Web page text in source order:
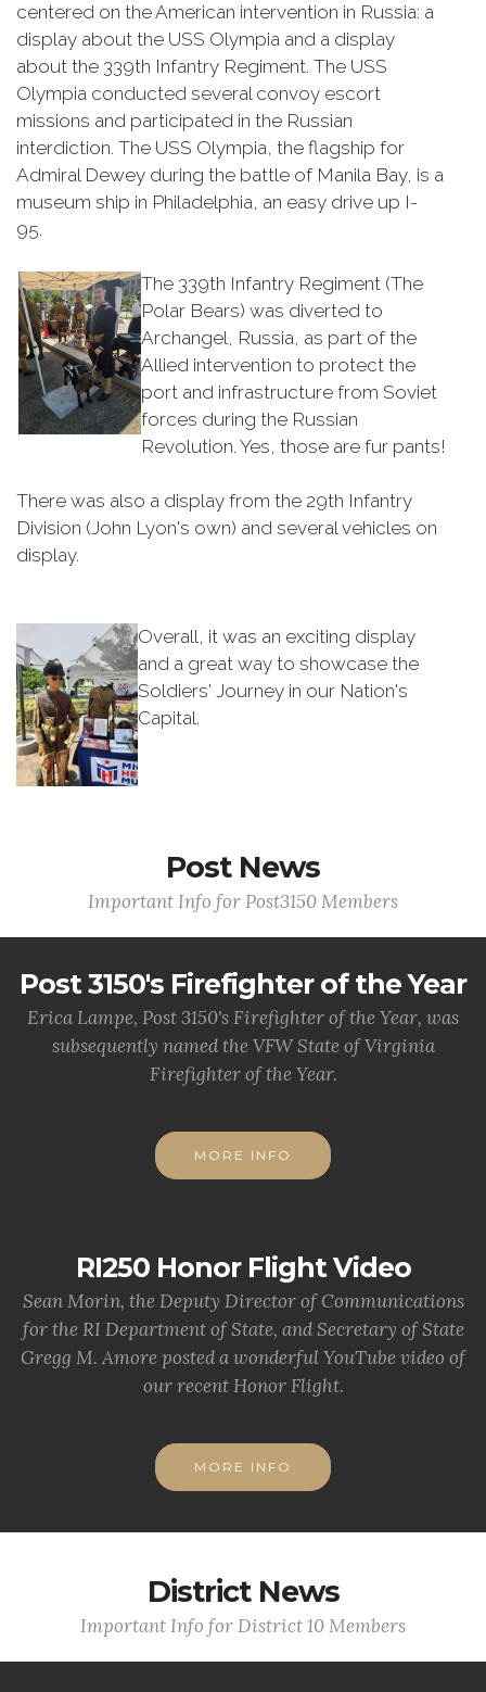
centered on the American intervention in Russia: a
display about the USS Olympia and a display
about the 339th Infantry Regiment. The USS
Olympia conducted several convoy escort
missions and participated in the Russian
interdiction. The USS Olympia, the flagship for
Admiral Dewey during the battle of Manila Bay, is a
museum ship in Philadelphia, an easy drive up I-
95.
The 339th Infantry Regiment (The
Polar Bears) was diverted to
Archangel, Russia, as part of the
Allied intervention to protect the
port and infrastructure from Soviet
forces during the Russian
Revolution. Yes, those are fur pants!
There was also a display from the 29th Infantry
Division (John Lyon's own) and several vehicles on
display.
Overall, it was an exciting display
and a great way to showcase the
Soldiers' Journey in our Nation's
Capital.
Post News
Important Info for Post3150 Members
Post 3150's Firefighter of the Year
Erica Lampe, Post 3150's Firefighter of the Year, was
subsequently named the VFW State of Virginia
Firefighter of the Year.
MORE INFO
RI250 Honor Flight Video
Sean Morin, the Deputy Director of Communications
for the RI Department of State, and Secretary of State
Gregg M. Amore posted a wonderful YouTube video of
our recent Honor Flight.
MORE INFO
District News
Important Info for District 10 Members